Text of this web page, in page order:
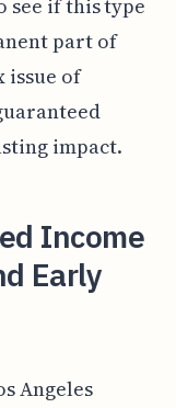
see if this type
part of
issue of
impact.
Income
Early
Angeles